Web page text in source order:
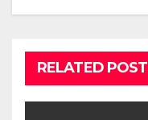
RELATED POST